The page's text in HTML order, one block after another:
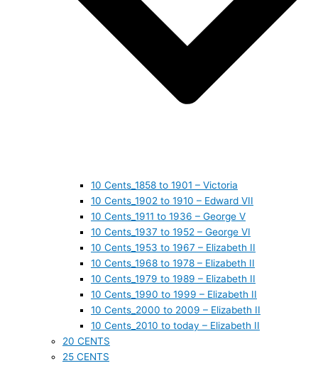
10 Cents_1858 to 1901 – Victoria
10 Cents_1902 to 1910 – Edward VII
10 Cents_1911 to 1936 – George V
10 Cents_1937 to 1952 – George VI
10 Cents_1953 to 1967 – Elizabeth II
10 Cents_1968 to 1978 – Elizabeth II
10 Cents_1979 to 1989 – Elizabeth II
10 Cents_1990 to 1999 – Elizabeth II
10 Cents_2000 to 2009 – Elizabeth II
10 Cents_2010 to today – Elizabeth II
20 CENTS
25 CENTS